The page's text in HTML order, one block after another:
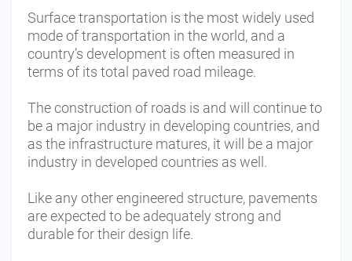
Surface transportation is the most widely used
mode of transportation in the world, and a
country’s development is often measured in
terms of its total paved road mileage.
The construction of roads is and will continue to
be a major industry in developing countries, and
as the infrastructure matures, it will be a major
industry in developed countries as well.
Like any other engineered structure, pavements
are expected to be adequately strong and
durable for their design life.